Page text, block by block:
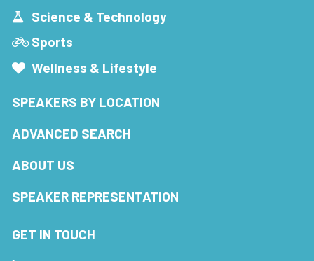
Science & Technology
Sports
Wellness & Lifestyle
SPEAKERS BY LOCATION
ADVANCED SEARCH
ABOUT US
SPEAKER REPRESENTATION
GET IN TOUCH